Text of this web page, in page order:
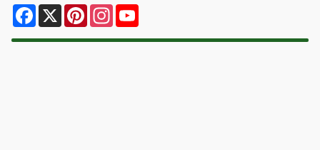
Facebook
X PinterestInstagram